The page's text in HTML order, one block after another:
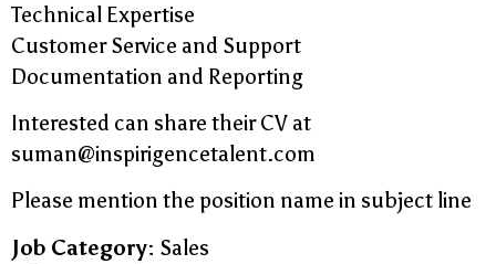
Technical Expertise
Customer Service and Support
Documentation and Reporting
Interested can share their CV at
suman@inspirigencetalent.com
Please mention the position name in subject line
Job Category: Sales